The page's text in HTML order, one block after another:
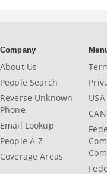
Company
About Us
People Search
Reverse Unknown
Phone
Email Lookup
People A-Z
Coverage Areas